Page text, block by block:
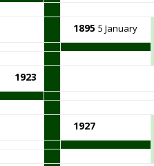
1895 5 January
1923
1927